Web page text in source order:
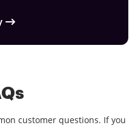
customer questions. If you